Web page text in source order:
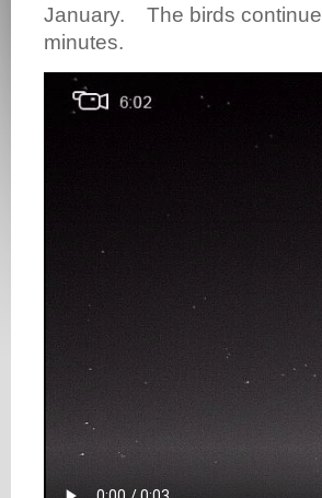
January. The birds
minutes.